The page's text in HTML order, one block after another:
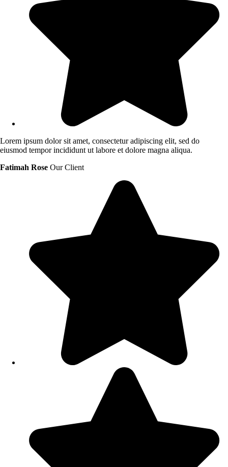
Lorem ipsum dolor sit amet, consectetur adipiscing elit, sed do
eiusmod tempor incididunt ut labore et dolore magna aliqua.
Fatimah Rose Our Client